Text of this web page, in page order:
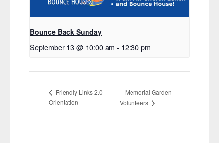
Bounce Back Sunday
September 13 @ 10:00 am - 12:30 pm
Friendly Links 2.0
Orientation
Memorial Garden
Volunteers